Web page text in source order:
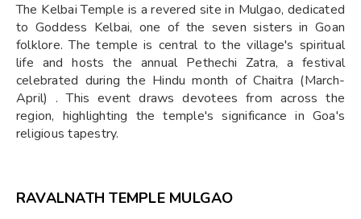
The Kelbai Temple is a revered site in Mulgao, dedicated
to Goddess Kelbai, one of the seven sisters in Goan
folklore. The temple is central to the village's spiritual
life and hosts the annual Pethechi Zatra, a festival
celebrated during the Hindu month of Chaitra (March-
April) . This event draws devotees from across the
region, highlighting the temple's significance in Goa's
religious tapestry.
RAVALNATH TEMPLE MULGAO